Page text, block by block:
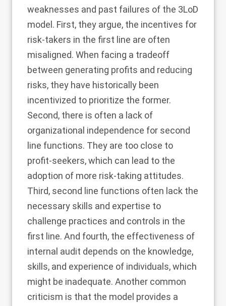
weaknesses and past failures of the 3LoD
model. First, they argue, the incentives for
risk-takers in the first line are often
misaligned. When facing a tradeoff
between generating profits and reducing
risks, they have historically been
incentivized to prioritize the former.
Second, there is often a lack of
organizational independence for second
line functions. They are too close to
profit-seekers, which can lead to the
adoption of more risk-taking attitudes.
Third, second line functions often lack the
necessary skills and expertise to
challenge practices and controls in the
first line. And fourth, the effectiveness of
internal audit depends on the knowledge,
skills, and experience of individuals, which
might be inadequate. Another common
criticism is that the model provides a